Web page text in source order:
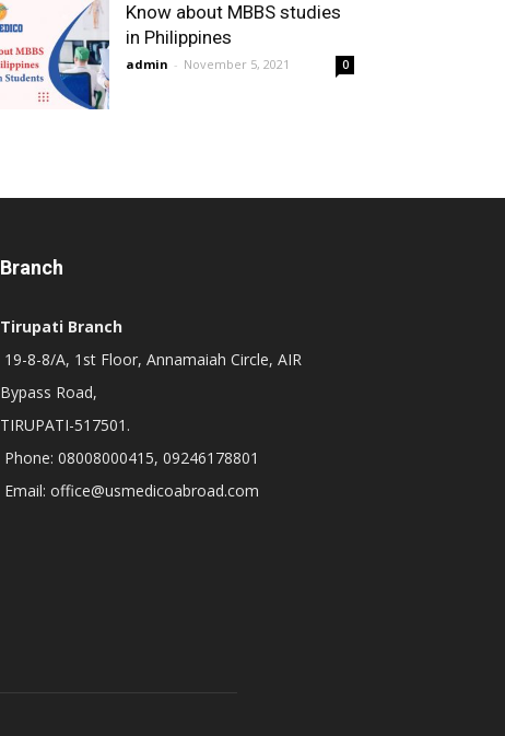
Know about MBBS studies
in Philippines
admin - November 5, 2021 0
Branch
Tirupati Branch
19-8-8/A, 1st Floor, Annamaiah Circle, AIR
Bypass Road,
TIRUPATI-517501.
Phone: 08008000415, 09246178801
Email: office@usmedicoabroad.com